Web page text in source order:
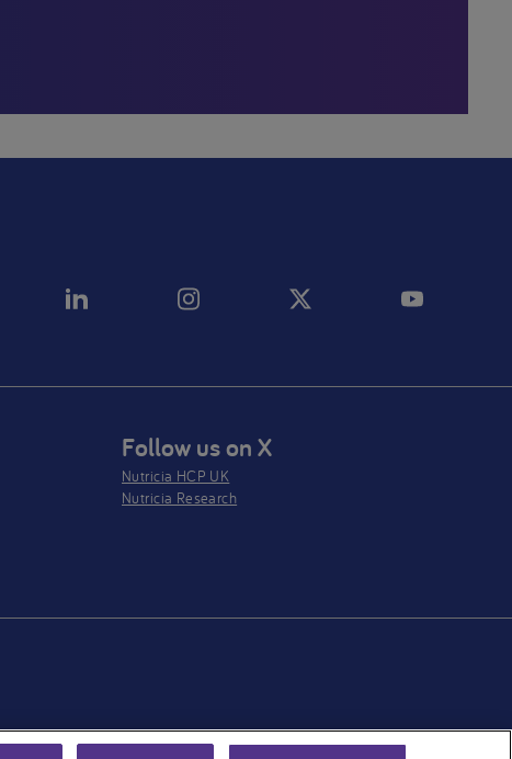
Follow us on X
Nutricia HCP UK
Nutricia Research